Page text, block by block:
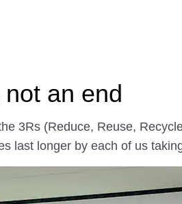
an end
3Rs (Reduce, Reuse,
last longer by each of us